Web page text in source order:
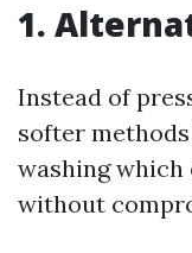
1.
Instead of
softer
washing
without